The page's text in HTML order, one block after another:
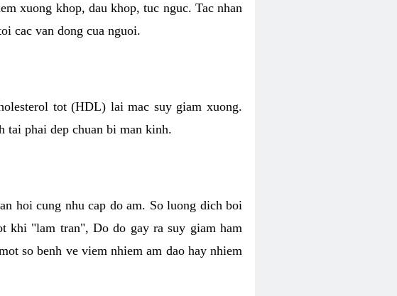
xuong khop, dau khop, tuc nguc. Tac nhan
cac van dong cua nguoi.
tot (HDL) lai mac suy giam xuong.
tai phai dep chuan bi man kinh.
hoi cung nhu cap do am. So luong dich boi
khi "lam tran", Do do gay ra suy giam ham
so benh ve viem nhiem am dao hay nhiem